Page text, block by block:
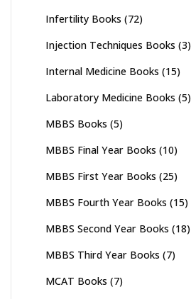
Infertility Books (72)
Injection Techniques Books (3)
Internal Medicine Books (15)
Laboratory Medicine Books (5)
MBBS Books (5)
MBBS Final Year Books (10)
MBBS First Year Books (25)
MBBS Fourth Year Books (15)
MBBS Second Year Books (18)
MBBS Third Year Books (7)
MCAT Books (7)